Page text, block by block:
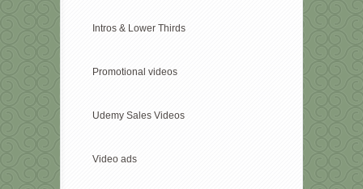
Intros & Lower Thirds
Promotional videos
Udemy Sales Videos
Video ads